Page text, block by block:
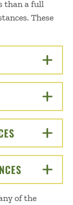
than a full
These
CLICK TO
CLICK TO
of the